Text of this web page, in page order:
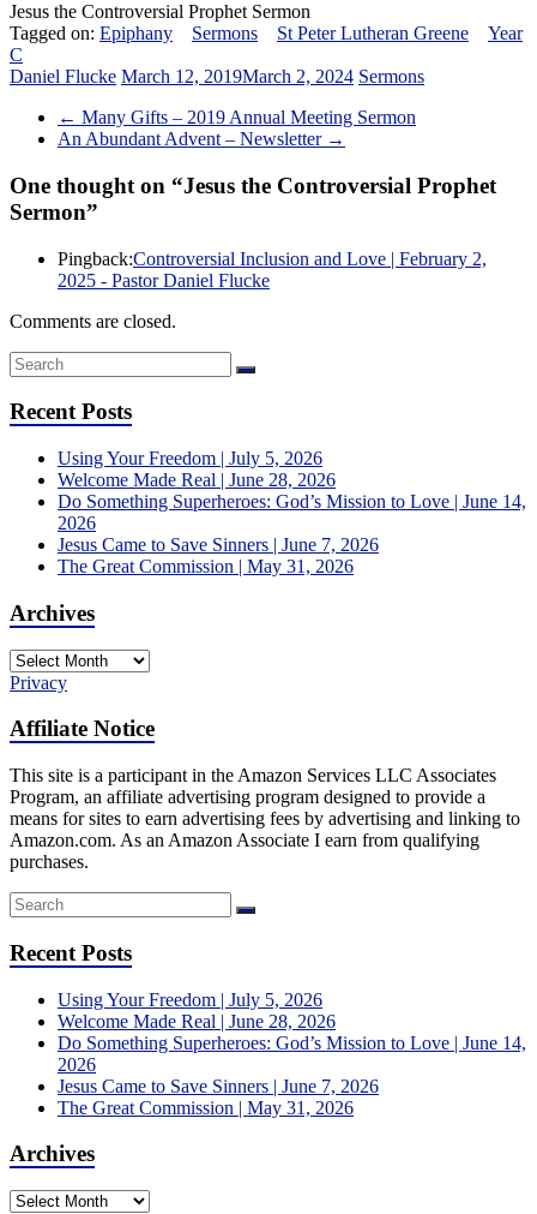
Jesus the Controversial Prophet Sermon
Tagged on: Epiphany Sermons St Peter Lutheran Greene
Year
C
Daniel Flucke March 12, 2019March 2, 2024 Sermons
← Many Gifts – 2019 Annual Meeting Sermon
An Abundant Advent – Newsletter →
One thought on “Jesus the Controversial Prophet
Sermon”
Pingback:Controversial Inclusion and Love | February 2,
2025 - Pastor Daniel Flucke
Comments are closed.
Recent Posts
Using Your Freedom | July 5, 2026
Welcome Made Real | June 28, 2026
Do Something Superheroes: God’s Mission to Love | June 14,
2026
Jesus Came to Save Sinners | June 7, 2026
The Great Commission | May 31, 2026
Archives
Archives
Privacy
Affiliate Notice
This site is a participant in the Amazon Services LLC Associates
Program, an affiliate advertising program designed to provide a
means for sites to earn advertising fees by advertising and linking to
Amazon.com. As an Amazon Associate I earn from qualifying
purchases.
Recent Posts
Using Your Freedom | July 5, 2026
Welcome Made Real | June 28, 2026
Do Something Superheroes: God’s Mission to Love | June 14,
2026
Jesus Came to Save Sinners | June 7, 2026
The Great Commission | May 31, 2026
Archives
Archives